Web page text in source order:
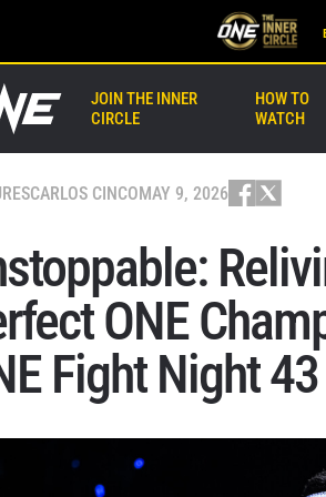
JOIN THE INNER
CIRCLE
HOW TO
WATCH
CARLOS CINCOMAY 9, 2026
ONE
Fight Night 43